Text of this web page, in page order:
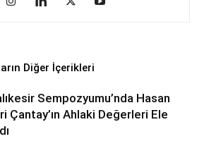
Diğer İçerikleri
Sempozyumu’nda Hasan
Çantay’ın Ahlaki Değerleri Ele